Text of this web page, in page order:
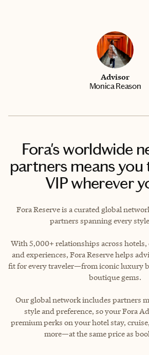
Advisor
Monica Reason
Fora's worldwide
partners means you
VIP wherever
Fora Reserve is a curated global
partners spanning every
With 5,000+ relationships across
and experiences, Fora Reserve helps
fit for every traveler—from iconic luxury
boutique gems.
Our global network includes partners
style and preference, so your Fora
premium perks on your hotel stay,
more—at the same price as